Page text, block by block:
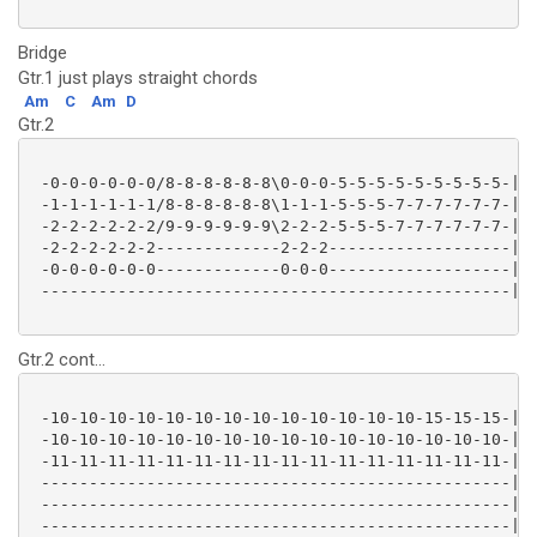
Bridge
Gtr.1 just plays straight chords
Am C Am D
Gtr.2
-0-0-0-0-0-0/8-8-8-8-8-8\0-0-0-5-5-5-5-5-5-5-5-5-|
-1-1-1-1-1-1/8-8-8-8-8-8\1-1-1-5-5-5-7-7-7-7-7-7-|
-2-2-2-2-2-2/9-9-9-9-9-9\2-2-2-5-5-5-7-7-7-7-7-7-|
-2-2-2-2-2-2-------------2-2-2-------------------|
-0-0-0-0-0-0-------------0-0-0-------------------|
-------------------------------------------------|
Gtr.2 cont...
-10-10-10-10-10-10-10-10-10-10-10-10-10-15-15-15-|
-10-10-10-10-10-10-10-10-10-10-10-10-10-10-10-10-|
-11-11-11-11-11-11-11-11-11-11-11-11-11-11-11-11-|
-------------------------------------------------|
-------------------------------------------------|
-------------------------------------------------|